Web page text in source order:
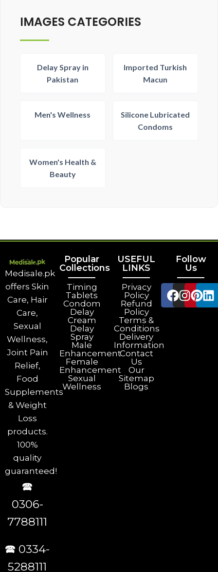
IMAGES CATEGORIES
Delay Spray in
Pakistan
Imported Turkish
Macun
Men's Wellness
Silicone Lubricated
Condoms
Women's Health &
Beauty
Medisale.pk
offers Skin
Care, Hair
Care,
Sexual
Wellness,
Joint Pain
Relief,
Food
Supplements
& Weight
Loss
products.
100%
quality
guaranteed!
🕿
0306-
7788111
🕿 0334-
5288111
Popular
Collections
Timing
Tablets
Condom
Delay
Cream
Delay
Spray
Male
Enhancement
Female
Enhancement
Sexual
Wellness
USEFUL
LINKS
Privacy
Policy
Refund
Policy
Terms &
Conditions
Delivery
Information
Contact
Us
Our
Sitemap
Blogs
Follow
Us